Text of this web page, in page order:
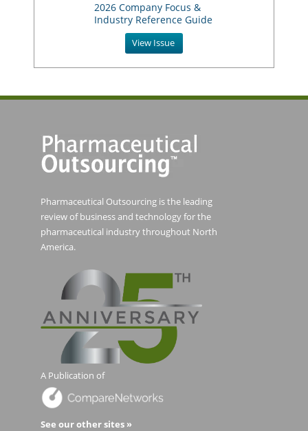
2026 Company Focus &
Industry Reference Guide
View Issue
Pharmaceutical Outsourcing is the leading
review of business and technology for the
pharmaceutical industry throughout North
America.
A Publication of
See our other sites »